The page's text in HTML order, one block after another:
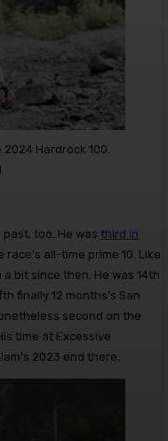
Hardrock 100.
too. He was third in
all-time prime 10. Like
bit since then. He was 14th
finally 12 months’s San
second on the
time at Excessive
2023 end there.